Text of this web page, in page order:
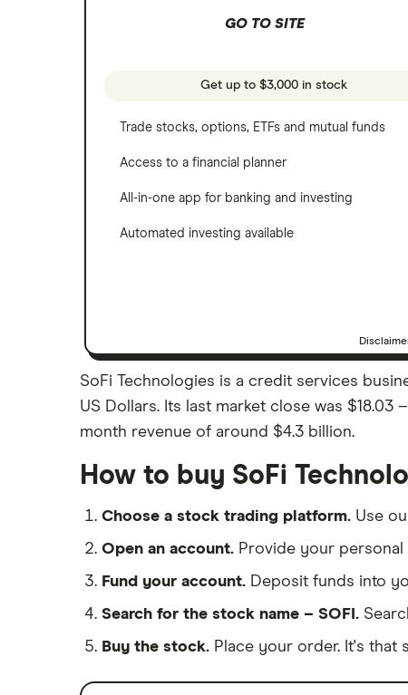
A to Z list of companies
GO TO SITE
Get up to $3,000 in stock
Trade stocks, options, ETFs and mutual funds
Access to a financial planner
All-in-one app for banking and investing
Automated investing available
SoFi Technologies is a credit services
US Dollars. Its last market close was $18.03
month revenue of around $4.3 billion.
How to buy SoFi
Choose a stock trading platform. Use
Open an account. Provide your
Fund your account. Deposit funds into
Search for the stock name – SOFI.
Buy the stock. Place your order. It's that